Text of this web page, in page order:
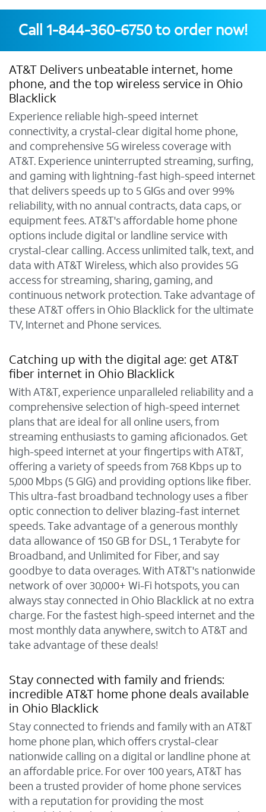
Call 1-844-360-6750to order now!
AT&T Delivers unbeatable internet, home
phone, and the top wireless service in Ohio
Blacklick
Experience reliable high-speed internet
connectivity, a crystal-clear digital home phone,
and comprehensive 5G wireless coverage with
AT&T. Experience uninterrupted streaming, surfing,
and gaming with lightning-fast high-speed internet
that delivers speeds up to 5 GIGs and over 99%
reliability, with no annual contracts, data caps, or
equipment fees. AT&T's affordable home phone
options include digital or landline service with
crystal-clear calling. Access unlimited talk, text, and
data with AT&T Wireless, which also provides 5G
access for streaming, sharing, gaming, and
continuous network protection. Take advantage of
these AT&T offers in Ohio Blacklick for the ultimate
TV, Internet and Phone services.
Catching up with the digital age: get AT&T
fiber internet in Ohio Blacklick
With AT&T, experience unparalleled reliability and a
comprehensive selection of high-speed internet
plans that are ideal for all online users, from
streaming enthusiasts to gaming aficionados. Get
high-speed internet at your fingertips with AT&T,
offering a variety of speeds from 768 Kbps up to
5,000 Mbps (5 GIG) and providing options like fiber.
This ultra-fast broadband technology uses a fiber
optic connection to deliver blazing-fast internet
speeds. Take advantage of a generous monthly
data allowance of 150 GB for DSL, 1 Terabyte for
Broadband, and Unlimited for Fiber, and say
goodbye to data overages. With AT&T's nationwide
network of over 30,000+ Wi-Fi hotspots, you can
always stay connected in Ohio Blacklick at no extra
charge. For the fastest high-speed internet and the
most monthly data anywhere, switch to AT&T and
take advantage of these deals!
Stay connected with family and friends:
incredible AT&T home phone deals available
in Ohio Blacklick
Stay connected to friends and family with an AT&T
home phone plan, which offers crystal-clear
nationwide calling on a digital or landline phone at
an affordable price. For over 100 years, AT&T has
been a trusted provider of home phone services
with a reputation for providing the most